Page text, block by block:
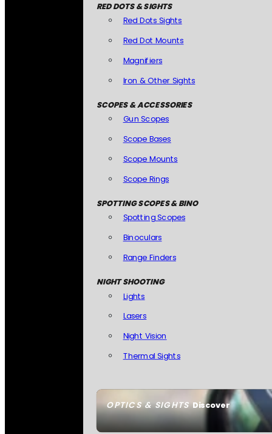
OPTICS & SIGHTSDiscover
RED DOTS & SIGHTS
Red Dots Sights
Red Dot Mounts
Magnifiers
Iron & Other Sights
SCOPES & ACCESSORIES
Gun Scopes
Scope Bases
Scope Mounts
Scope Rings
SPOTTING SCOPES & BINO
Spotting Scopes
Binoculars
Range Finders
NIGHT SHOOTING
Lights
Lasers
Night Vision
Thermal Sights